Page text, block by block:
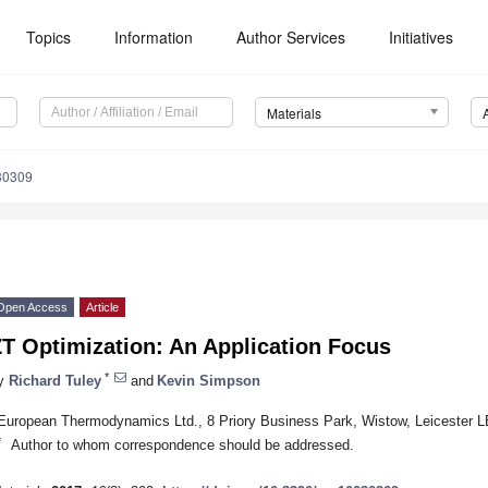
Topics Information Author Services Initiatives
Materials
Access Article
Optimization: An Application Focus
Richard Tuley * and Kevin Simpson
Thermodynamics Ltd., 8 Priory Business Park, Wistow, Leicester
Author to whom correspondence should be addressed.